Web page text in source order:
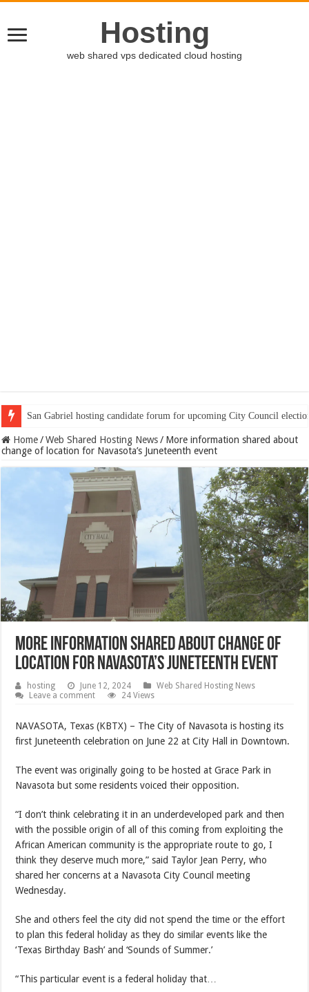
Hosting
web shared vps dedicated cloud hosting
San Gabriel hosting candidate forum for upcoming City Council
Home / Web Shared Hosting News / More information shared about
change of location for Navasota’s Juneteenth event
More information shared about change of
location for Navasota’s Juneteenth event
hosting June 12, 2024
Web Shared Hosting News
Leave a comment
24 Views
NAVASOTA, Texas (KBTX) – The City of Navasota is hosting its
first Juneteenth celebration on June 22 at City Hall in Downtown.
The event was originally going to be hosted at Grace Park in
Navasota but some residents voiced their opposition.
“I don’t think celebrating it in an underdeveloped park and then
with the possible origin of all of this coming from exploiting the
African American community is the appropriate route to go, I
think they deserve much more,” said Taylor Jean Perry, who
shared her concerns at a Navasota City Council meeting
Wednesday.
She and others feel the city did not spend the time or the effort
to plan this federal holiday as they do similar events like the
‘Texas Birthday Bash’ and ‘Sounds of Summer.’
“This particular event is a federal holiday that…